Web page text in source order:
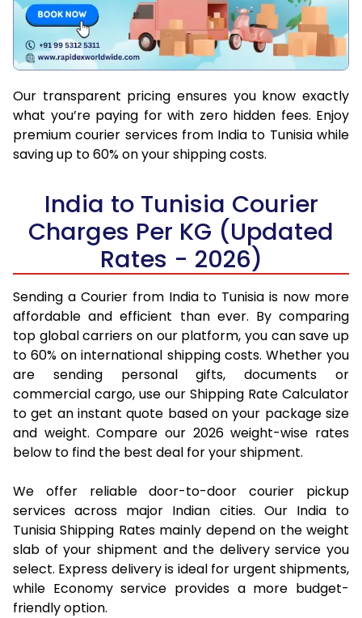
Our transparent pricing ensures you know exactly
what you’re paying for with zero hidden fees. Enjoy
premium courier services from India to Tunisia while
saving up to 60% on your shipping costs.
India to Tunisia Courier
Charges Per KG (Updated
Rates - 2026)
Sending a Courier from India to Tunisia is now more
affordable and efficient than ever. By comparing
top global carriers on our platform, you can save up
to 60% on international shipping costs. Whether you
are sending personal gifts, documents or
commercial cargo, use our Shipping Rate Calculator
to get an instant quote based on your package size
and weight. Compare our 2026 weight-wise rates
below to find the best deal for your shipment.
We offer reliable door-to-door courier pickup
services across major Indian cities. Our India to
Tunisia Shipping Rates mainly depend on the weight
slab of your shipment and the delivery service you
select. Express delivery is ideal for urgent shipments,
while Economy service provides a more budget-
friendly option.